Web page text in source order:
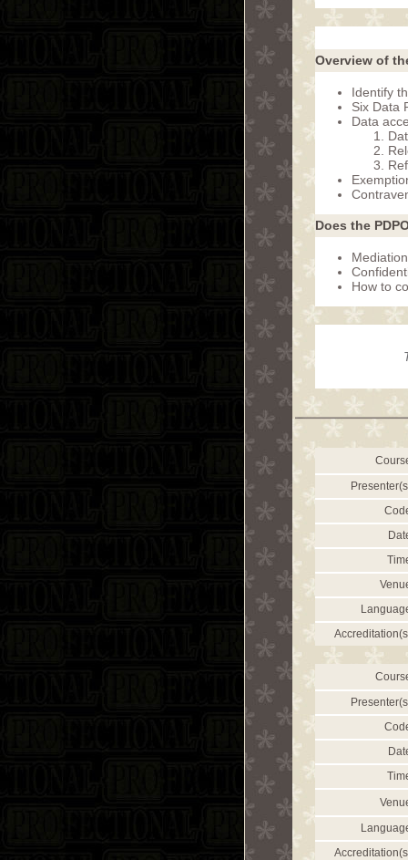
Overview of
Identify
Six Data
Data
Does the
How to